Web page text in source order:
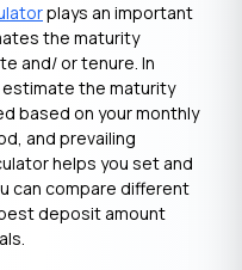
plays an important
the maturity
and/ or tenure. In
the maturity
based on your monthly
and prevailing
helps you set and
can compare different
deposit amount